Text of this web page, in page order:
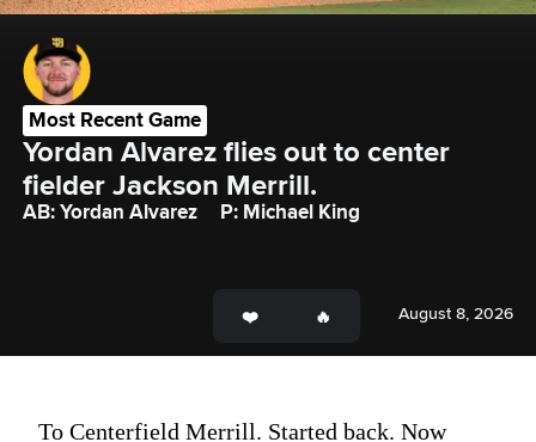
Most Recent Game
Yordan Alvarez flies out to center
fielder Jackson Merrill.
AB: Yordan Alvarez P: Michael King
August 8, 2026
To Centerfield Merrill. Started back. Now